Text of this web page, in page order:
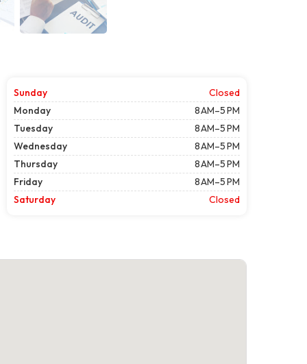
Sunday
Closed
Monday
8 AM–5 PM
Tuesday
8 AM–5 PM
Wednesday
8 AM–5 PM
Thursday
8 AM–5 PM
Friday
8 AM–5 PM
Saturday
Closed